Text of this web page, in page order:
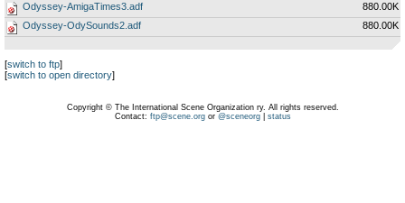
Odyssey-AmigaTimes3.adf
880.00K
Odyssey-OdySounds2.adf
880.00K
[switch to ftp]
[switch to open directory]
Copyright © The International Scene Organization ry. All rights reserved.
Contact: ftp@scene.orgor @sceneorg| status